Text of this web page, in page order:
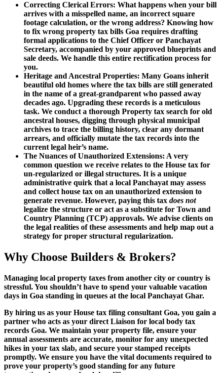
Correcting Clerical Errors: What happens when your bill
arrives with a misspelled name, an incorrect square
footage calculation, or the wrong address? Knowing how
to fix wrong property tax bills Goa requires drafting
formal applications to the Chief Officer or Panchayat
Secretary, accompanied by your approved blueprints and
sale deeds. We handle this entire rectification process for
you.
Heritage and Ancestral Properties: Many Goans inherit
beautiful old homes where the tax bills are still generated
in the name of a great-grandparent who passed away
decades ago. Upgrading these records is a meticulous
task. We conduct a thorough Property tax search for old
ancestral houses, digging through physical municipal
archives to trace the billing history, clear any dormant
arrears, and officially mutate the tax records into the
current legal heir’s name.
The Nuances of Unauthorized Extensions: A very
common question we receive relates to the House tax for
un-regularized or illegal structures. It is a unique
administrative quirk that a local Panchayat may assess
and collect house tax on an unauthorized extension to
generate revenue. However, paying this tax does not
legalize the structure or act as a substitute for Town and
Country Planning (TCP) approvals. We advise clients on
the legal realities of these assessments and help map out a
strategy for proper structural regularization.
Why Choose Builders & Brokers?
Managing local property taxes from another city or country is
stressful. You shouldn’t have to spend your valuable vacation
days in Goa standing in queues at the local Panchayat Ghar.
By hiring us as your House tax filing consultant Goa, you gain a
partner who acts as your direct Liaison for local body tax
records Goa. We maintain your property file, ensure your
annual assessments are accurate, monitor for any unexpected
hikes in your tax slab, and secure your stamped receipts
promptly. We ensure you have the vital documents required to
prove your property’s good standing for any future